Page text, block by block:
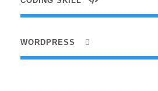
WORDPRESS